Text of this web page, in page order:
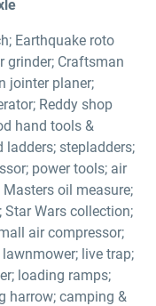
Earthquake roto
grinder; Craftsman
jointer planer;
Reddy shop
hand tools &
stepladders;
power tools; air
oil measure;
Wars collection;
air compressor;
live trap;
loading ramps;
harrow; camping &